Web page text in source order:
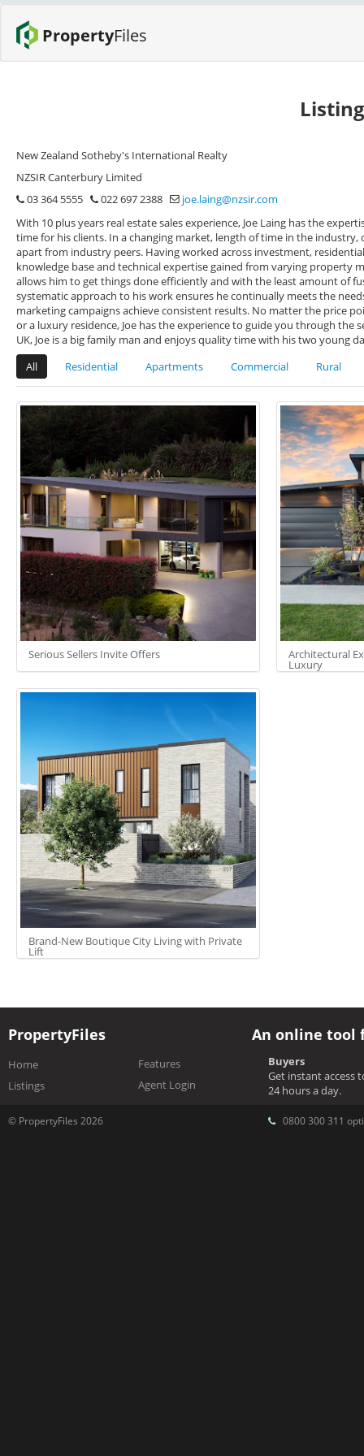
PropertyFiles
New Zealand Sotheby's International Realty
NZSIR Canterbury Limited
03 364 5555
022 697 2388
joe.laing@nzsir.com
With 10 plus years real estate sales experience, Joe Laing has the
time for his clients. In a changing market, length of time in the
apart from industry peers. Having worked across investment,
knowledge base and technical expertise gained from varying property
allows him to get things done efficiently and with the least amount of
systematic approach to his work ensures he continually meets the
marketing campaigns achieve consistent results. No matter the price
or a luxury residence, Joe has the experience to guide you through the
UK, Joe is a big family man and enjoys quality time with his two young
All
Residential Apartments Commercial Rural
Serious Sellers Invite Offers Architectural
Luxury
Brand-New Boutique City Living with Private
Lift
PropertyFiles
Home
Listings
Features
Agent Login
An online tool
Buyers
Get instant access
24 hours a day.
© PropertyFiles 2026 0800 300 311